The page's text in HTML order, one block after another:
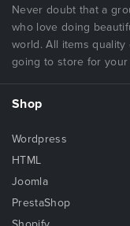
Never doubt that a
who love doing
world. All items
going to store for your
Shop
Wordpress
HTML
Joomla
PrestaShop